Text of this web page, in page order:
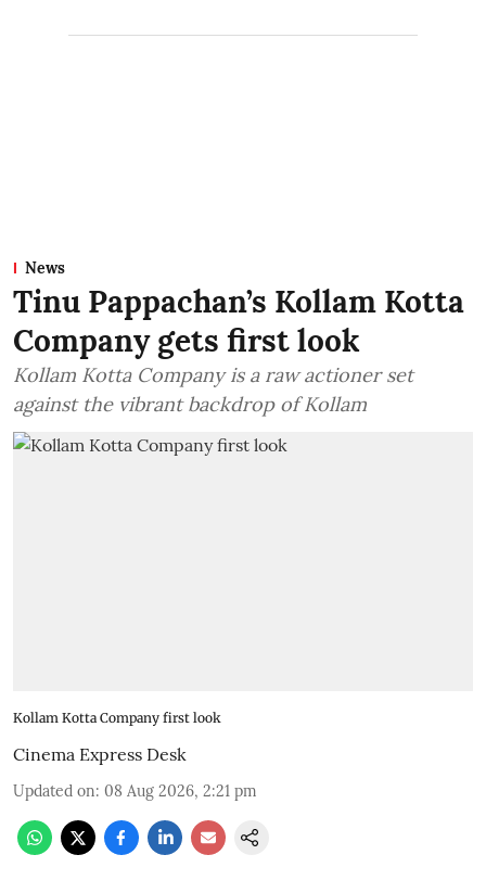
News
Tinu Pappachan’s Kollam Kotta
Company gets first look
Kollam Kotta Company is a raw actioner set
against the vibrant backdrop of Kollam
Kollam Kotta Company first look
Cinema Express Desk
Updated on: 08 Aug 2026, 2:21 pm